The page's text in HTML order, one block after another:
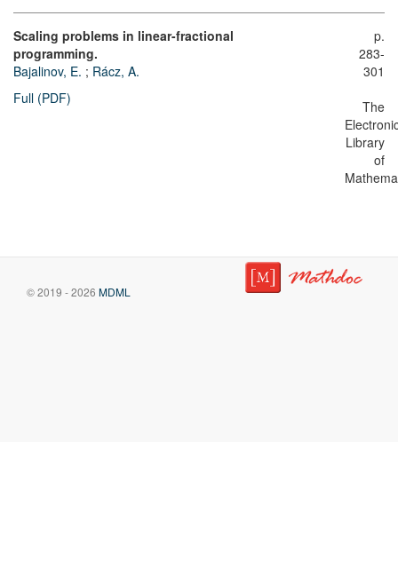
Scaling problems in linear-fractional
programming.
Bajalinov, E. ; Rácz, A.
Full (PDF)
p.
283-
301
The
Library
of
© 2019 - 2026 MDML